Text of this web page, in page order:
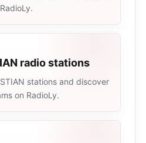
radio stations
stations and discover
on RadioLy.